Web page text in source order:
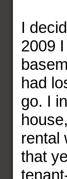
I
2009
had
go. I
rental
that